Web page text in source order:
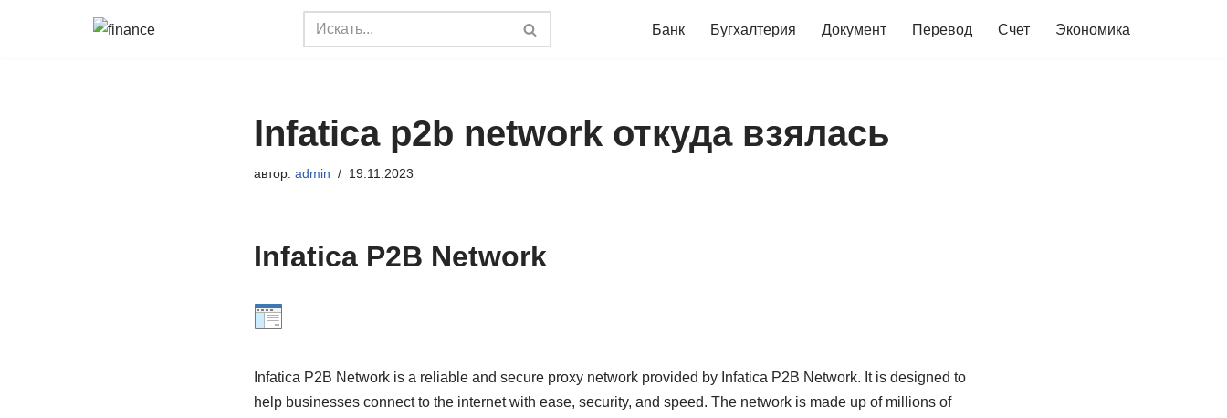
Банк Бугхалтерия Документ Перевод Счет Экономика
Infatica p2b network откуда взялась
автор: admin 19.11.2023
Infatica P2B Network
Infatica P2B Network is a reliable and secure proxy network provided by Infatica P2B Network. It is designed to
help businesses connect to the internet with ease, security, and speed. The network is made up of millions of